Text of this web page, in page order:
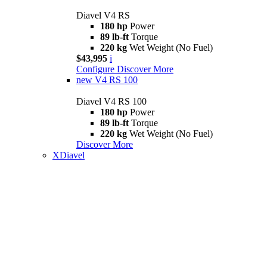
Diavel V4 RS
180 hp Power
89 lb-ft Torque
220 kg Wet Weight (No Fuel)
$43,995 i
Configure Discover More
new V4 RS 100
Diavel V4 RS 100
180 hp Power
89 lb-ft Torque
220 kg Wet Weight (No Fuel)
Discover More
XDiavel